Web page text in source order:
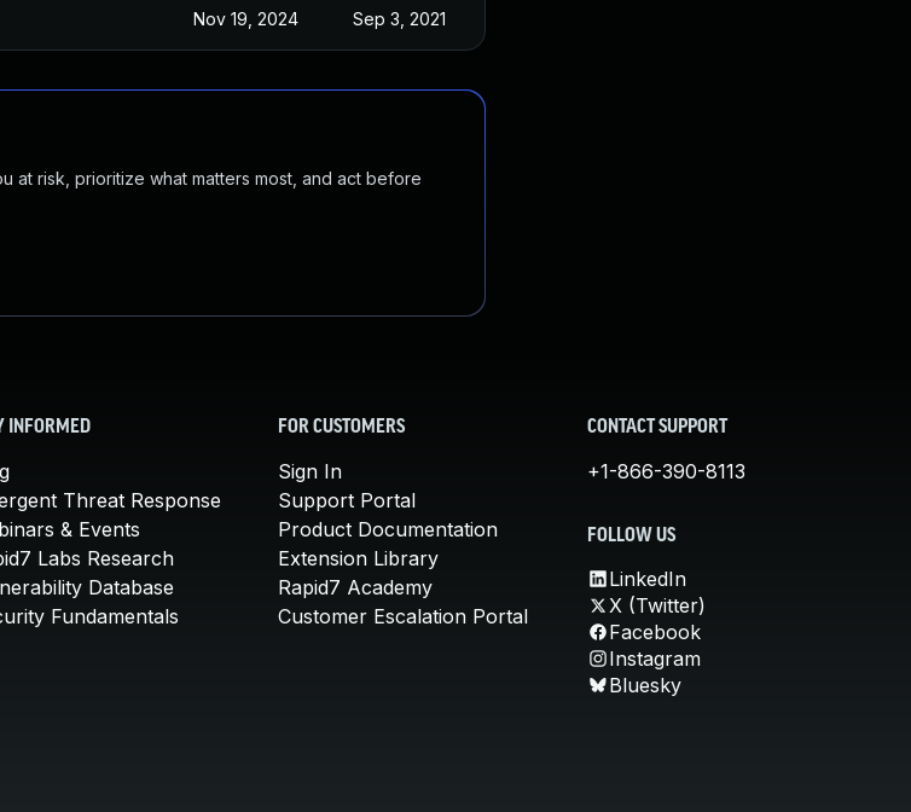
Nov 19, 2024 Sep 3, 2021
at risk, prioritize what matters most, and act before
INFORMED
Threat Response
& Events
Labs Research
Database
Fundamentals
FOR CUSTOMERS
Sign In
Support Portal
Product Documentation
Extension Library
Rapid7 Academy
Customer Escalation Portal
CONTACT SUPPORT
+1-866-390-8113
FOLLOW US
LinkedIn
X (Twitter)
Facebook
Instagram
Bluesky